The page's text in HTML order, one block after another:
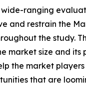
ranging
and restrain the
the study.
market size and its
the market
that are